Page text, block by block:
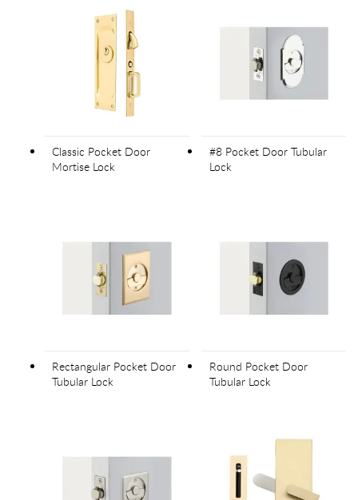
Classic Pocket Door
Mortise Lock
#8 Pocket Door Tubular
Lock
Rectangular Pocket Door
Tubular Lock
Round Pocket Door
Tubular Lock